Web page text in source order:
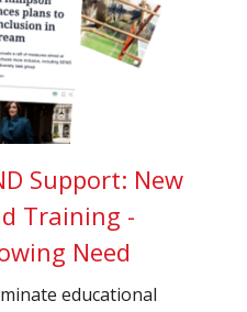
Support: New
Training -
Need
educational